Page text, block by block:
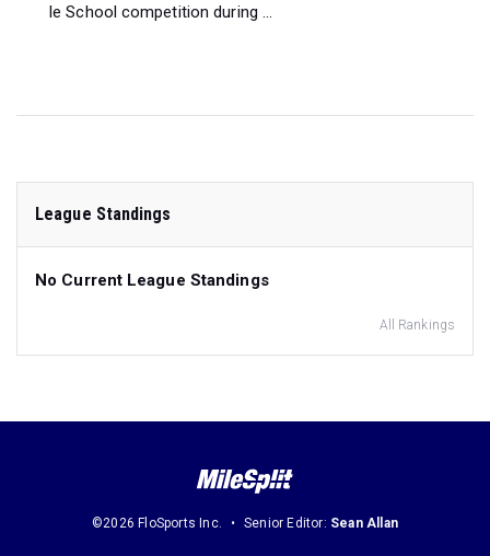
le School competition during ...
League Standings
No Current League Standings
All Rankings
©2026 FloSports Inc. Senior Editor: Sean Allan